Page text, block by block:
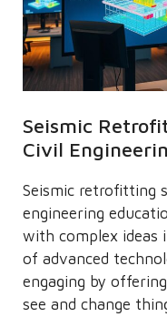
Seismic
Civil
Seismic retrofitting
engineering
with complex ideas
of advanced
engaging by
see and change